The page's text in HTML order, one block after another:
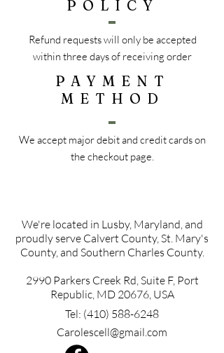
POLICY
Refund requests will only be accepted
within three days of receiving order
PAYMENT
METHOD
We accept major debit and credit cards on
the checkout page.
We're located in Lusby, Maryland, and
proudly serve Calvert County, St. Mary's
County, and Southern Charles County.
2990 Parkers Creek Rd, Suite F, Port
Republic, MD 20676, USA
Tel: (410) 588-6248
Carolescell@gmail.com